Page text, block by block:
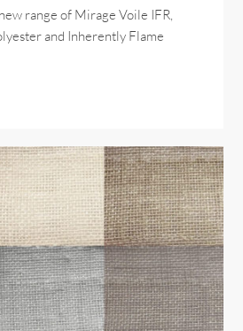
range of Mirage Voile IFR,
and Inherently Flame